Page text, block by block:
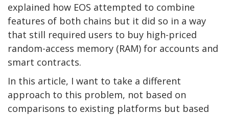
explained how EOS attempted to combine
features of both chains but it did so in a way
that still required users to buy high-priced
random-access memory (RAM) for accounts and
smart contracts.
In this article, I want to take a different
approach to this problem, not based on
comparisons to existing platforms but based